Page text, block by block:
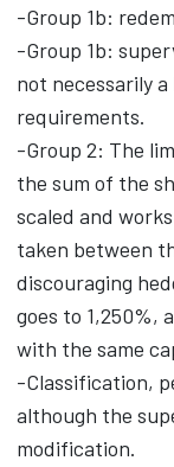
-Group 1b:
-Group 1b:
not necessarily
requirements.
-Group 2: The
the sum of the
scaled and
taken between
discouraging
goes to 1,250%,
with the same
-Classification,
although the
modification.